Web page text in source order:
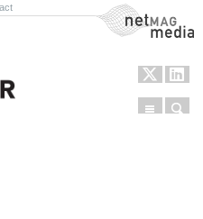
NetMag Media
Menu